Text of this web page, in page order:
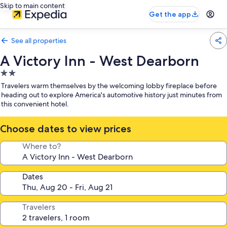
Skip to main content
Get the app
See all properties
A Victory Inn - West Dearborn
2.0
star
property
Travelers warm themselves by the welcoming lobby fireplace before
heading out to explore America's automotive history just minutes from
this convenient hotel.
Choose dates to view prices
Where to?
Dates
Travelers